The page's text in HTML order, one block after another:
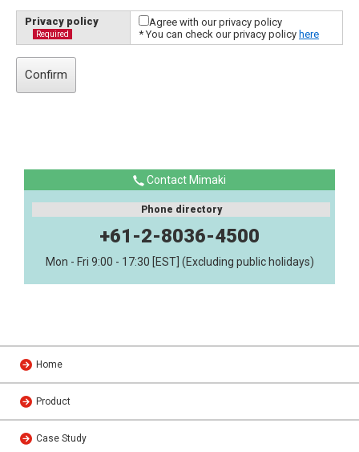
Privacy policy
Required
Agree with our privacy policy
* You can check our privacy policy here
Contact Mimaki
Phone directory
+61-2-8036-4500
Mon - Fri 9:00 - 17:30 [EST] (Excluding public holidays)
Home
Product
Case Study